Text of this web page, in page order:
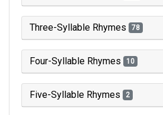
Three-Syllable Rhymes 78
Four-Syllable Rhymes 10
Five-Syllable Rhymes 2